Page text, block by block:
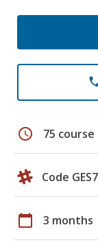
schedule 75 course
Code
calendar_today 3 months